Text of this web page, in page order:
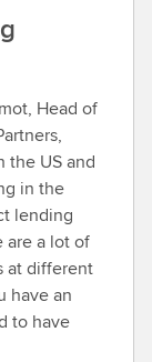
Head of
the US and
in the
lending
are a lot of
at different
have an
to have